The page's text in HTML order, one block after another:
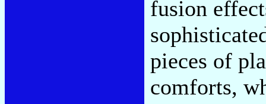
fusion
pieces of
comforts,